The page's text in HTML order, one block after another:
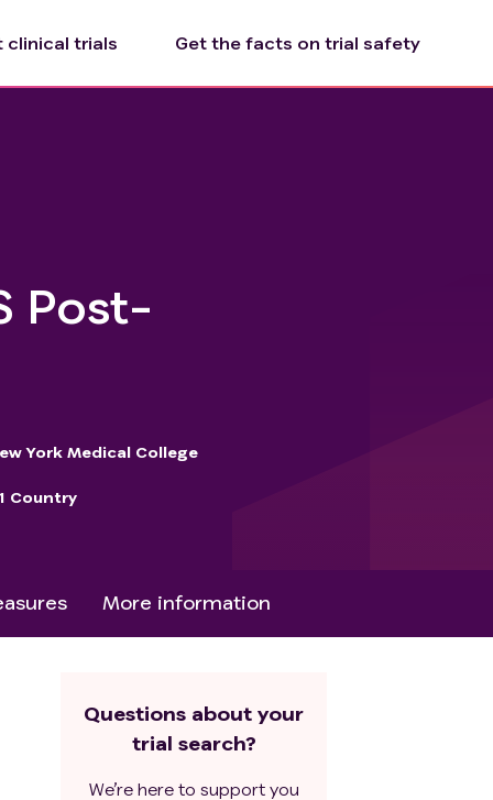
clinical trials Get the facts on trial safety
Post-
York Medical College
1 Country
More information
Questions about your
trial search?
We’re here to support you